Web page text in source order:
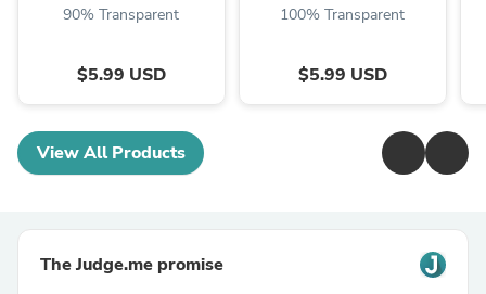
90% Transparent
$5.99 USD
100% Transparent
$5.99 USD
View All Products
The Judge.me promise